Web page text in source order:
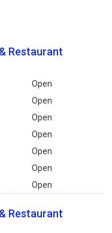
Restaurant
Open
Open
Open
Open
Open
Open
Open
Restaurant